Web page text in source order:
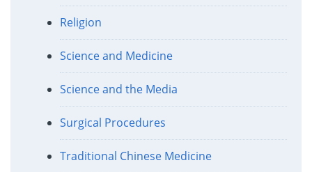
Religion
Science and Medicine
Science and the Media
Surgical Procedures
Traditional Chinese Medicine